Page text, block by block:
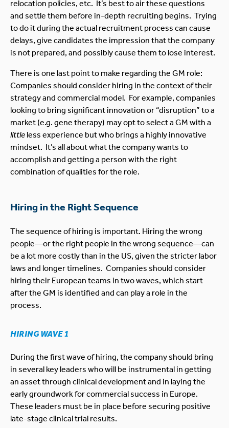
relocation policies, etc. It’s best to air these questions
and settle them before in-depth recruiting begins. Trying
to do it during the actual recruitment process can cause
delays, give candidates the impression that the company
is not prepared, and possibly cause them to lose interest.
There is one last point to make regarding the GM role:
Companies should consider hiring in the context of their
strategy and commercial model. For example, companies
looking to bring significant innovation or “disruption” to a
market (e.g. gene therapy) may opt to select a GM with a
little less experience but who brings a highly innovative
mindset. It’s all about what the company wants to
accomplish and getting a person with the right
combination of qualities for the role.
Hiring in the Right Sequence
The sequence of hiring is important. Hiring the wrong
people—or the right people in the wrong sequence—can
be a lot more costly than in the US, given the stricter labor
laws and longer timelines. Companies should consider
hiring their European teams in two waves, which start
after the GM is identified and can play a role in the
process.
HIRING WAVE 1
During the first wave of hiring, the company should bring
in several key leaders who will be instrumental in getting
an asset through clinical development and in laying the
early groundwork for commercial success in Europe.
These leaders must be in place before securing positive
late-stage clinical trial results.